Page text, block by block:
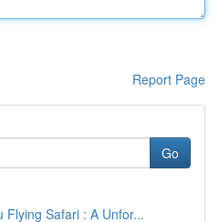
Report Page
Go
Flying Safari : A Unfor...